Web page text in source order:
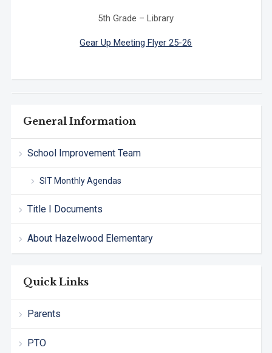
General Information
School Improvement Team
SIT Monthly Agendas
Title I Documents
About Hazelwood Elementary
Quick Links
Parents
PTO
5th Grade – Library
Gear Up Meeting Flyer 25-26